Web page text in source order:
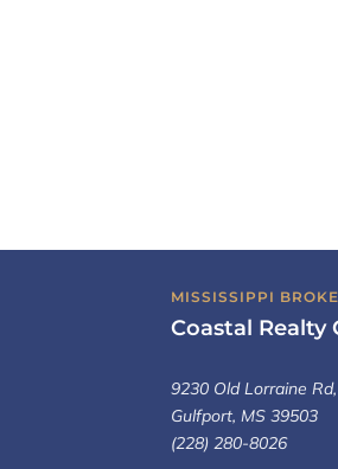
MISSISSIPPI
Coastal Realty
9230 Old Lorraine
Gulfport, MS 39503
(228) 280-8026